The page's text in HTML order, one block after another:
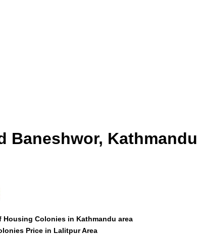
Baneshwor, Kathmandu
Colonies in Kathmandu area
Price in Lalitpur Area